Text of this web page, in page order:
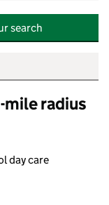
search
mile radius
day care